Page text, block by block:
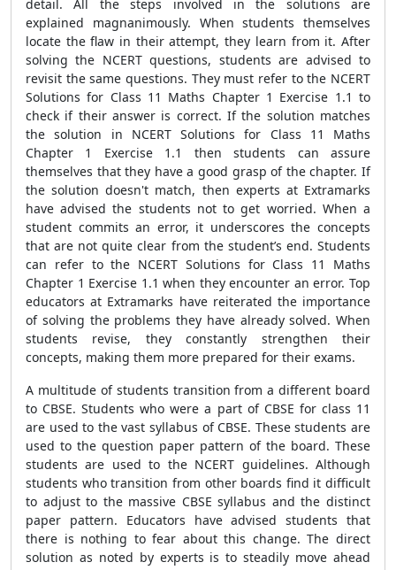
detail. All the steps involved in the solutions are
explained magnanimously. When students themselves
locate the flaw in their attempt, they learn from it. After
solving the NCERT questions, students are advised to
revisit the same questions. They must refer to the NCERT
Solutions for Class 11 Maths Chapter 1 Exercise 1.1 to
check if their answer is correct. If the solution matches
the solution in NCERT Solutions for Class 11 Maths
Chapter 1 Exercise 1.1 then students can assure
themselves that they have a good grasp of the chapter. If
the solution doesn't match, then experts at Extramarks
have advised the students not to get worried. When a
student commits an error, it underscores the concepts
that are not quite clear from the student’s end. Students
can refer to the NCERT Solutions for Class 11 Maths
Chapter 1 Exercise 1.1 when they encounter an error. Top
educators at Extramarks have reiterated the importance
of solving the problems they have already solved. When
students revise, they constantly strengthen their
concepts, making them more prepared for their exams.
A multitude of students transition from a different board
to CBSE. Students who were a part of CBSE for class 11
are used to the vast syllabus of CBSE. These students are
used to the question paper pattern of the board. These
students are used to the NCERT guidelines. Although
students who transition from other boards find it difficult
to adjust to the massive CBSE syllabus and the distinct
paper pattern. Educators have advised students that
there is nothing to fear about this change. The direct
solution as noted by experts is to steadily move ahead